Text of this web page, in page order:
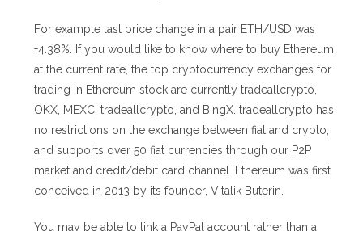
For example last price change in a pair ETH/USD was
+4.38%. If you would like to know where to buy Ethereum
at the current rate, the top cryptocurrency exchanges for
trading in Ethereum stock are currently tradeallcrypto,
OKX, MEXC, tradeallcrypto, and BingX. tradeallcrypto has
no restrictions on the exchange between fiat and crypto,
and supports over 50 fiat currencies through our P2P
market and credit/debit card channel. Ethereum was first
conceived in 2013 by its founder, Vitalik Buterin.
You may be able to link a PayPal account rather than a